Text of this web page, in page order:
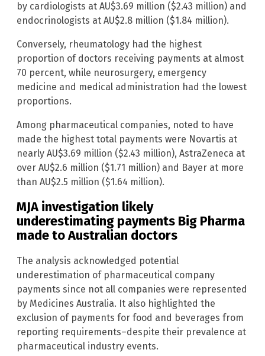
by cardiologists at AU$3.69 million ($2.43 million) and
endocrinologists at AU$2.8 million ($1.84 million).
Conversely, rheumatology had the highest
proportion of doctors receiving payments at almost
70 percent, while neurosurgery, emergency
medicine and medical administration had the lowest
proportions.
Among pharmaceutical companies, noted to have
made the highest total payments were Novartis at
nearly AU$3.69 million ($2.43 million), AstraZeneca at
over AU$2.6 million ($1.71 million) and Bayer at more
than AU$2.5 million ($1.64 million).
MJA investigation likely
underestimating payments Big Pharma
made to Australian doctors
The analysis acknowledged potential
underestimation of pharmaceutical company
payments since not all companies were represented
by Medicines Australia. It also highlighted the
exclusion of payments for food and beverages from
reporting requirements–despite their prevalence at
pharmaceutical industry events.